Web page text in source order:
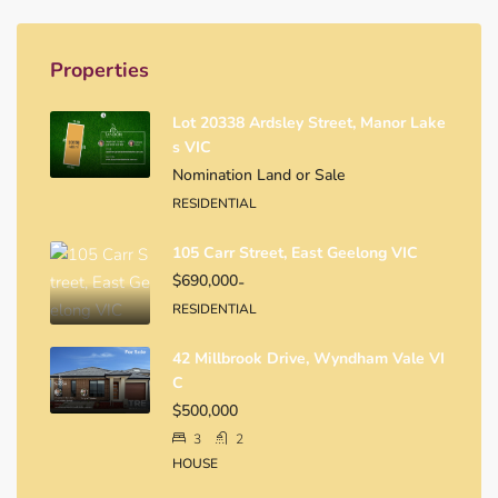
Properties
Lot 20338 Ardsley Street, Manor Lake
S VIC
Nomination Land or Sale
RESIDENTIAL
105 Carr Street, East Geelong VIC
$690,000-
RESIDENTIAL
42 Millbrook Drive, Wyndham Vale VI
C
$500,000
3
2
HOUSE